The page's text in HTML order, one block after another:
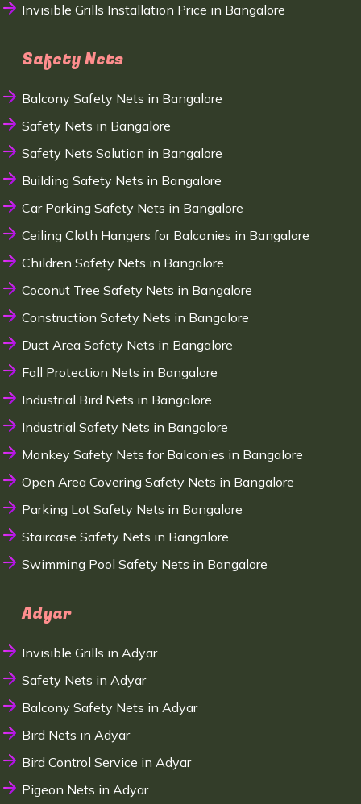
Invisible Grills Installation Price in Bangalore
Safety Nets
Balcony Safety Nets in Bangalore
Safety Nets in Bangalore
Safety Nets Solution in Bangalore
Building Safety Nets in Bangalore
Car Parking Safety Nets in Bangalore
Ceiling Cloth Hangers for Balconies in Bangalore
Children Safety Nets in Bangalore
Coconut Tree Safety Nets in Bangalore
Construction Safety Nets in Bangalore
Duct Area Safety Nets in Bangalore
Fall Protection Nets in Bangalore
Industrial Bird Nets in Bangalore
Industrial Safety Nets in Bangalore
Monkey Safety Nets for Balconies in Bangalore
Open Area Covering Safety Nets in Bangalore
Parking Lot Safety Nets in Bangalore
Staircase Safety Nets in Bangalore
Swimming Pool Safety Nets in Bangalore
Adyar
Invisible Grills in Adyar
Safety Nets in Adyar
Balcony Safety Nets in Adyar
Bird Nets in Adyar
Bird Control Service in Adyar
Pigeon Nets in Adyar